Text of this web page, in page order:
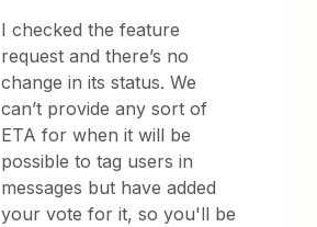
I checked the feature
request and there’s no
change in its status. We
can’t provide any sort of
ETA for when it will be
possible to tag users in
messages but have added
your vote for it, so you'll be